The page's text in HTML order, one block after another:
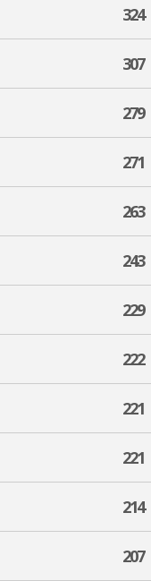
324
307
279
271
263
243
229
222
221
221
214
207